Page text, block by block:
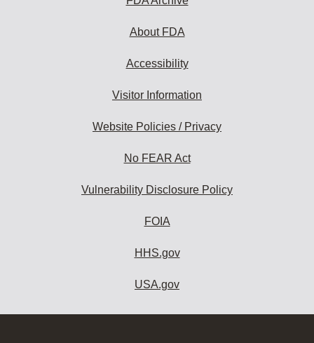
About FDA
Accessibility
Visitor Information
Website Policies / Privacy
No FEAR Act
Vulnerability Disclosure Policy
FOIA
HHS.gov
USA.gov